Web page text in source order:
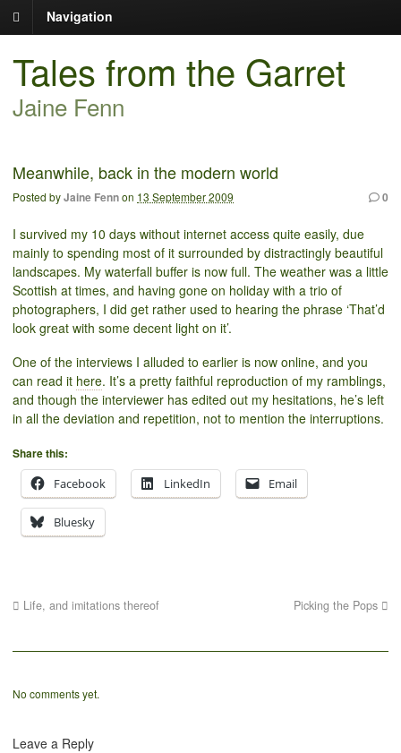
Navigation
Tales from the Garret
Jaine Fenn
Meanwhile, back in the modern world
Posted byJaine Fennon 13 September 2009 0
I survived my 10 days without internet access quite easily, due
mainly to spending most of it surrounded by distractingly beautiful
landscapes. My waterfall buffer is now full. The weather was a little
Scottish at times, and having gone on holiday with a trio of
photographers, I did get rather used to hearing the phrase ‘That’d
look great with some decent light on it’.
One of the interviews I alluded to earlier is now online, and you
can read it here. It’s a pretty faithful reproduction of my ramblings,
and though the interviewer has edited out my hesitations, he’s left
in all the deviation and repetition, not to mention the interruptions.
Share this:
Facebook
LinkedIn Email
Bluesky
Life, and imitations thereof Picking the Pops
No comments yet.
Leave a Reply